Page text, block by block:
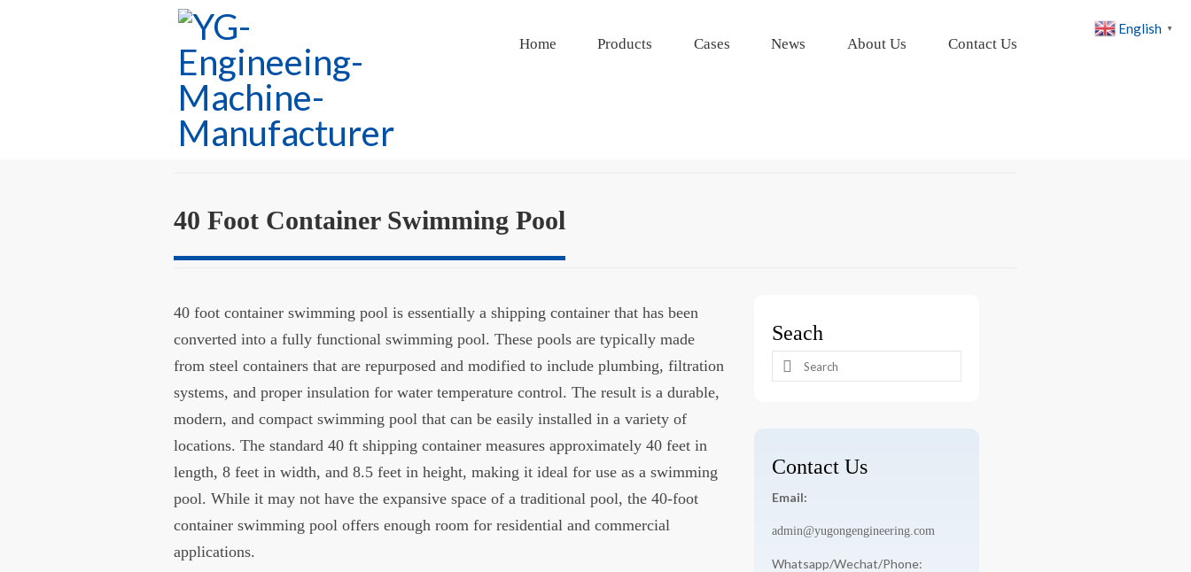
Home Products Cases News About Us Contact Us
40 Foot Container Swimming Pool
40 foot container swimming pool is essentially a shipping container that has been
converted into a fully functional swimming pool. These pools are typically made
from steel containers that are repurposed and modified to include plumbing, filtration
systems, and proper insulation for water temperature control. The result is a durable,
modern, and compact swimming pool that can be easily installed in a variety of
locations. The standard 40 ft shipping container measures approximately 40 feet in
length, 8 feet in width, and 8.5 feet in height, making it ideal for use as a swimming
pool. While it may not have the expansive space of a traditional pool, the 40-foot
container swimming pool offers enough room for residential and commercial
applications.
Seach
Search
Contact Us
Email:
admin@yugongengineering.com
Whatsapp/Wechat/Phone:
English ▼